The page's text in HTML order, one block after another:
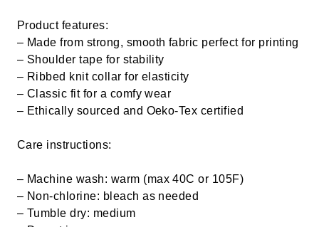
Product features:
– Made from strong, smooth fabric perfect for printing
– Shoulder tape for stability
– Ribbed knit collar for elasticity
– Classic fit for a comfy wear
– Ethically sourced and Oeko-Tex certified
Care instructions:
– Machine wash: warm (max 40C or 105F)
– Non-chlorine: bleach as needed
– Tumble dry: medium